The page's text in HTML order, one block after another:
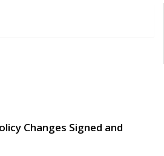
Changes Signed and